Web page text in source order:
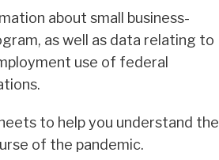
about small business-
as well as data relating to
use of federal
to help you understand the
of the pandemic.